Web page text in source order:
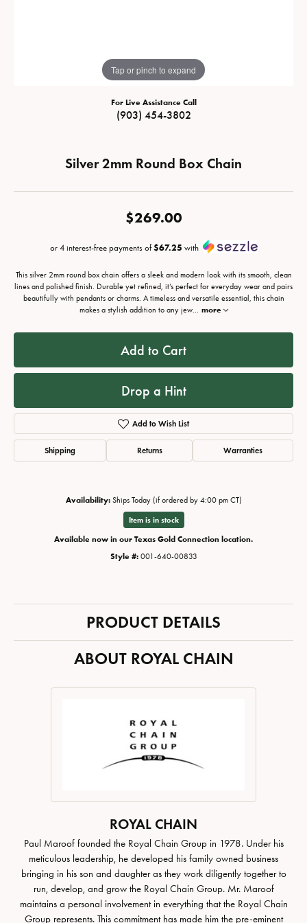
Tap or pinch to expand
For Live Assistance Call
(903) 454-3802
Silver 2mm Round Box Chain
$269.00
or 4 interest-free payments of$67.25 with
This silver 2mm round box chain offers a sleek and modern look with its smooth, clean
lines and polished finish. Durable yet refined, it’s perfect for everyday wear and pairs
beautifully with pendants or charms. A timeless and versatile essential, this chain
makes a stylish addition to any jew... more
Add to Cart
Drop a Hint
Add to Wish List
Shipping Returns Warranties
Availability: Ships Today (if ordered by 4:00 pm CT)
Item is in stock
Available now in our Texas Gold Connection location.
Style #: 001-640-00833
PRODUCT DETAILS
ABOUT ROYAL CHAIN
ROYAL CHAIN
Paul Maroof founded the Royal Chain Group in 1978. Under his
meticulous leadership, he developed his family owned business
bringing in his son and daughter as they work diligently together to
run, develop, and grow the Royal Chain Group. Mr. Maroof
maintains a personal involvement in everything that the Royal Chain
Group represents. This commitment has made him the pre-eminent